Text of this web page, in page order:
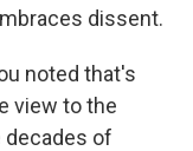
dissent.
noted that's
view to the
decades of